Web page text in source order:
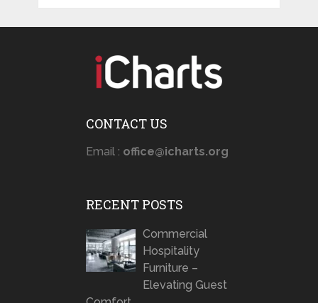
CONTACT US
Email : office@icharts.org
RECENT POSTS
Commercial
Hospitality
Furniture –
Elevating Guest